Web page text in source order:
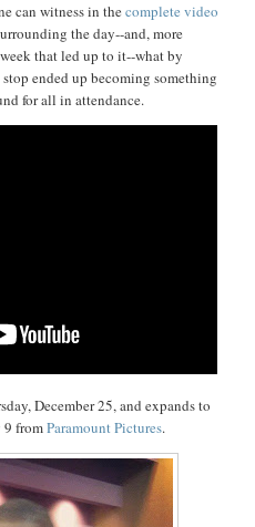
can witness in thecomplete video
the day--and, more
that led up to it--what by
ended up becoming something
for all in attendance.
December 25, and expands to
9 fromParamount Pictures.